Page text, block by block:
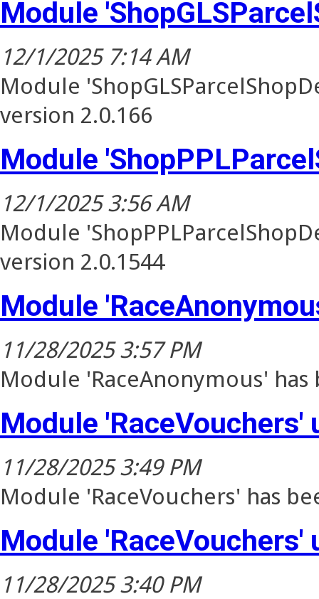
Module
12/1/2025 7:14 AM
Module
version 2.0.166
Module
12/1/2025 3:56 AM
Module
version 2.0.1544
Module
11/28/2025 3:57 PM
Module 'RaceAnonymous'
Module 'RaceVouchers'
11/28/2025 3:49 PM
Module 'RaceVouchers' has
Module 'RaceVouchers'
11/28/2025 3:40 PM